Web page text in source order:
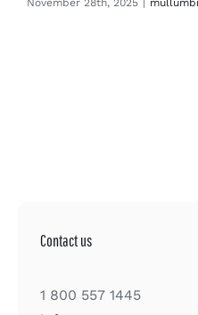
November 28th, 2025 |
Contact us
1 800 557 1445